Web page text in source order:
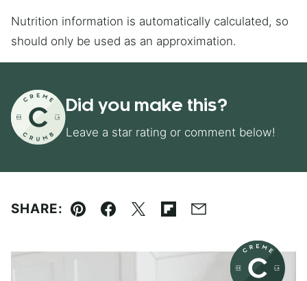
Nutrition information is automatically calculated, so
should only be used as an approximation.
Did you make this?
Leave a star rating or comment below!
SHARE:
Pin Facebook
TweetFlipboard
Email